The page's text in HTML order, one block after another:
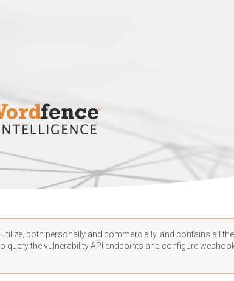
both personally and commercially, and contains all
the vulnerability API endpoints and configure